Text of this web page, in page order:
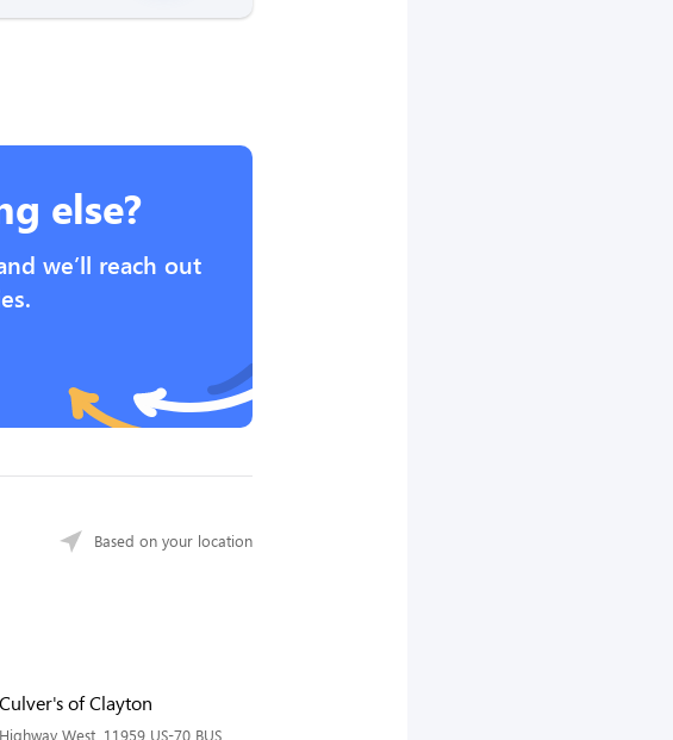
else?
we’ll reach out
Based on your location
Culver's of Clayton
Highway West, 11959 US-70 BUS,